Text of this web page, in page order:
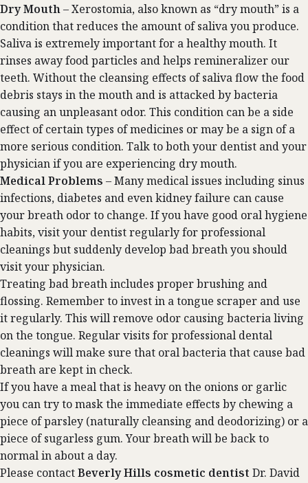
Dry Mouth– Xerostomia, also known as “dry mouth” is a
condition that reduces the amount of saliva you produce.
Saliva is extremely important for a healthy mouth. It
rinses away food particles and helps remineralizer our
teeth. Without the cleansing effects of saliva flow the food
debris stays in the mouth and is attacked by bacteria
causing an unpleasant odor. This condition can be a side
effect of certain types of medicines or may be a sign of a
more serious condition. Talk to both your dentist and your
physician if you are experiencing dry mouth.
Medical Problems – Many medical issues including sinus
infections, diabetes and even kidney failure can cause
your breath odor to change. If you have good oral hygiene
habits, visit your dentist regularly for professional
cleanings but suddenly develop bad breath you should
visit your physician.
Treating bad breath includes proper brushing and
flossing. Remember to invest in a tongue scraper and use
it regularly. This will remove odor causing bacteria living
on the tongue. Regular visits for professional dental
cleanings will make sure that oral bacteria that cause bad
breath are kept in check.
If you have a meal that is heavy on the onions or garlic
you can try to mask the immediate effects by chewing a
piece of parsley (naturally cleansing and deodorizing) or a
piece of sugarless gum. Your breath will be back to
normal in about a day.
Please contactBeverly Hills cosmetic dentist Dr. David